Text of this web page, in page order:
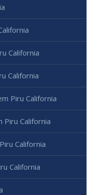
California
California
Piru California
California
California
California